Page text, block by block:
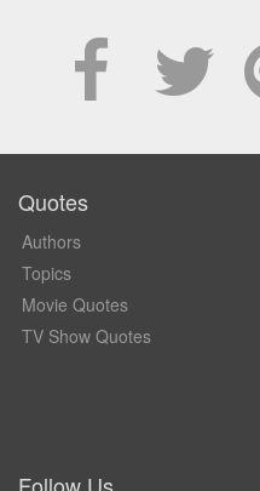
Quotes
Authors
Topics
Movie Quotes
TV Show Quotes